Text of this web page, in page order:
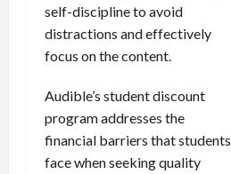
self-discipline to avoid
distractions and effectively
focus on the content.
Audible’s student discount
program addresses the
financial barriers that students
face when seeking quality